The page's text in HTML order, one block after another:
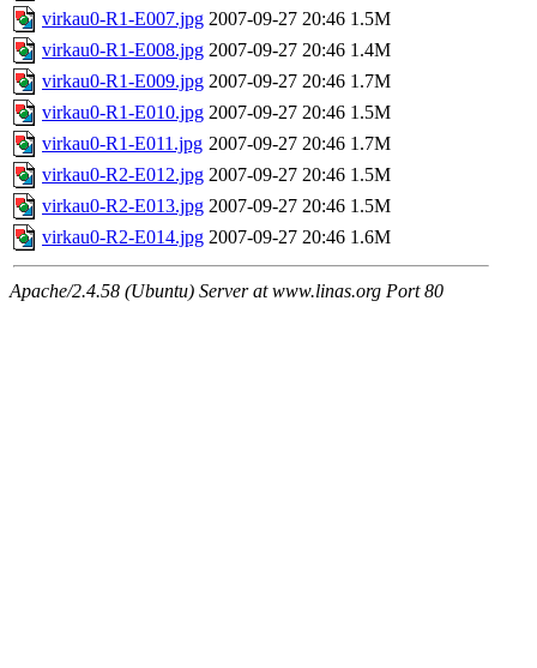
virkau0-R1-E007.jpg 2007-09-27 20:46 1.5M
virkau0-R1-E008.jpg 2007-09-27 20:46 1.4M
virkau0-R1-E009.jpg 2007-09-27 20:46 1.7M
virkau0-R1-E010.jpg 2007-09-27 20:46 1.5M
virkau0-R1-E011.jpg 2007-09-27 20:46 1.7M
virkau0-R2-E012.jpg 2007-09-27 20:46 1.5M
virkau0-R2-E013.jpg 2007-09-27 20:46 1.5M
virkau0-R2-E014.jpg 2007-09-27 20:46 1.6M
Apache/2.4.58 (Ubuntu) Server at www.linas.org Port 80